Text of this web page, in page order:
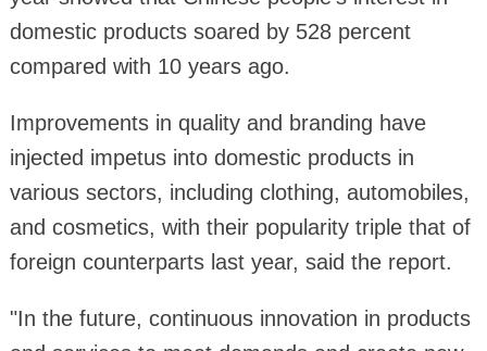
domestic products soared by 528 percent
compared with 10 years ago.
Improvements in quality and branding have
injected impetus into domestic products in
various sectors, including clothing, automobiles,
and cosmetics, with their popularity triple that of
foreign counterparts last year, said the report.
"In the future, continuous innovation in products